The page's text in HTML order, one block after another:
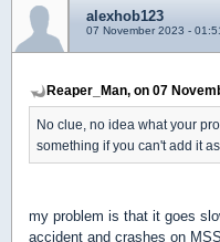
alexhob123
07 November 2023 -
Reaper_Man, on 07
No clue, no idea what your
something if you can't add it
my problem is that it goes
accident and crashes on